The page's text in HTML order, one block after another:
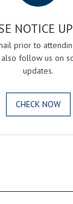
NOTICE
prior to
also follow us on
updates.
CHECK NOW